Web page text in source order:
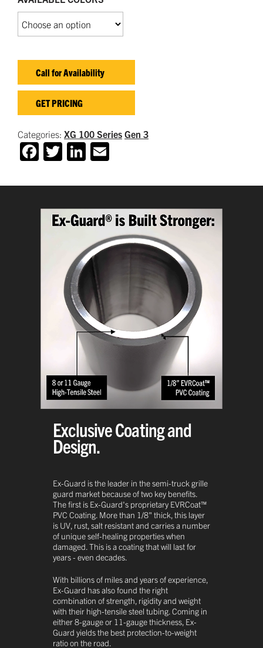
Call for Availability
GET PRICING
Categories: XG 100 Series Gen 3
Facebook
TwitterLinkedIn
Exclusive Coating and
Design.
Ex-Guard is the leader in the semi-truck grille
guard market because of two key benefits.
The first is Ex-Guard's proprietary EVRCoat™
PVC Coating. More than 1/8" thick, this layer
is UV, rust, salt resistant and carries a number
of unique self-healing properties when
damaged. This is a coating that will last for
years - even decades.
With billions of miles and years of experience,
Ex-Guard has also found the right
combination of strength, rigidity and weight
with their high-tensile steel tubing. Coming in
either 8-gauge or 11-gauge thickness, Ex-
Guard yields the best protection-to-weight
ratio on the road.